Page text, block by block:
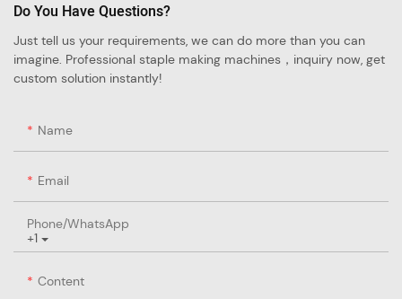
Do You Have Questions?
Just tell us your requirements, we can do more than you can
imagine. Professional staple making machines，inquiry now, get
custom solution instantly!
Name
Email
+1
Phone/whatsApp
Content